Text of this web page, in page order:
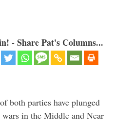
- Share Pat's Columns...
both parties have plunged
in the Middle and Near